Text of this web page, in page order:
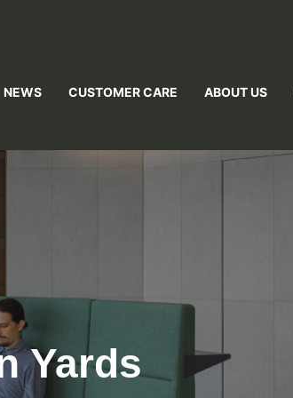
NEWS CUSTOMER CARE ABOUT US
Yards